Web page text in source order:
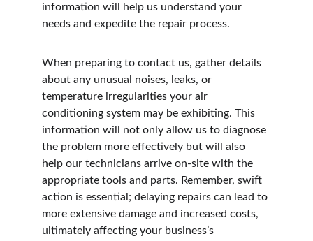
information will help us understand your
needs and expedite the repair process.
When preparing to contact us, gather details
about any unusual noises, leaks, or
temperature irregularities your air
conditioning system may be exhibiting. This
information will not only allow us to diagnose
the problem more effectively but will also
help our technicians arrive on-site with the
appropriate tools and parts. Remember, swift
action is essential; delaying repairs can lead to
more extensive damage and increased costs,
ultimately affecting your business’s